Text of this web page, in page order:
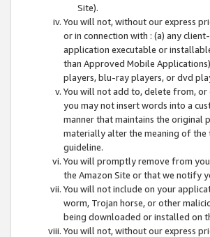
Site).
You will not, without our express
or in connection with : (a) any
application executable or
than Approved Mobile
players, blu-ray players, or dvd
You will not add to, delete from,
you may not insert words into a
manner that maintains the original
materially alter the meaning of the
guideline.
You will promptly remove from
the Amazon Site or that we notify
You will not include on your
worm, Trojan horse, or other
being downloaded or installed on
You will not, without our express